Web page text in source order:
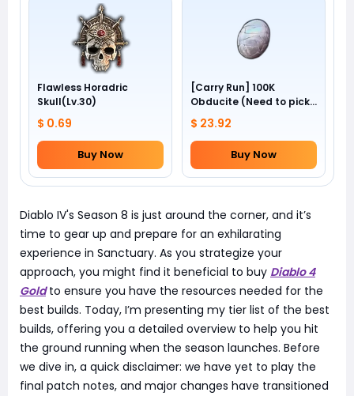
Flawless Horadric
Skull(Lv.30)
$ 0.69
Buy Now
[Carry Run] 100K
Obducite (Need to pick
by yourself)
$ 23.92
Buy Now
Diablo IV's Season 8 is just around the corner, and it’s
time to gear up and prepare for an exhilarating
experience in Sanctuary. As you strategize your
approach, you might find it beneficial to buy Diablo 4
Goldto ensure you have the resources needed for the
best builds. Today, I’m presenting my tier list of the best
builds, offering you a detailed overview to help you hit
the ground running when the season launches. Before
we dive in, a quick disclaimer: we have yet to play the
final patch notes, and major changes have transitioned